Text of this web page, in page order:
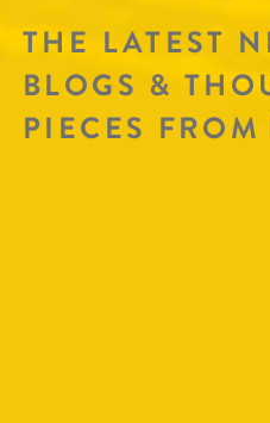
THE LATEST
BLOGS &
PIECES FROM